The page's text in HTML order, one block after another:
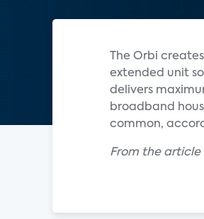
The Orbi
extended unit
delivers
broadband
common,
From the article